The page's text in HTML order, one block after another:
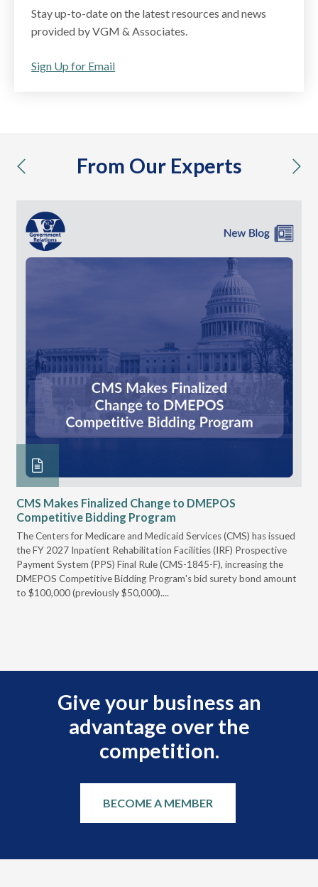
Stay up-to-date on the latest resources and news
provided by VGM & Associates.
Sign Up for Email
From Our Experts
previous
CMS Makes Finalized Change to DMEPOS
Competitive Bidding Program
The Centers for Medicare and Medicaid Services (CMS) has issued
the FY 2027 Inpatient Rehabilitation Facilities (IRF) Prospective
Payment System (PPS) Final Rule (CMS-1845-F), increasing the
DMEPOS Competitive Bidding Program's bid surety bond amount
to $100,000 (previously $50,000)....
Give your business an
advantage over the
competition.
BECOME A MEMBER